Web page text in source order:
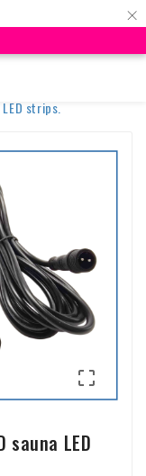
×
strips.

LED